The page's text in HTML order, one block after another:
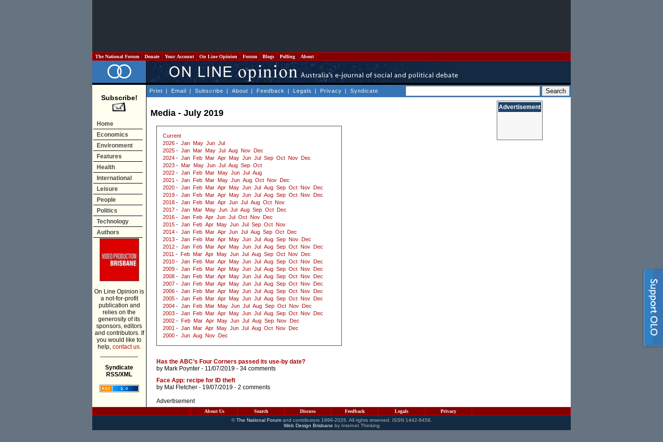
The National Forum Donate Your Account On Line Opinion Forum Blogs Polling About
Subscribe!
Home
Economics
Environment
Features
Health
International
Leisure
People
Politics
Technology
Authors
On Line Opinion is
a not-for-profit
publication and
relies on the
generosity of its
sponsors, editors
and contributors. If
you would like to
help, contact us.
Syndicate
RSS/XML
Print | Email | Subscribe | About | Feedback | Legals | Privacy | Syndicate
Media - July 2019
Current
2026 - Jan May Jun Jul
2025 - Jan Mar May Jul Aug Nov
Dec
2024 - Jan Feb Mar Apr May Jun Jul Sep Oct Nov
Dec
2023 - Mar May Jun Jul Aug Sep Oct
2022 - Jan Feb Mar May Jun Jul
Aug
2021 - Jan Feb Mar May Jun Aug Oct Nov
Dec
2020 - Jan Feb Mar Apr May Jun Jul Aug Sep Oct Nov
Dec
2019 - Jan Feb Mar Apr May Jun Jul Aug Sep Oct Nov
Dec
2018 - Jan Feb Mar Apr Jun Jul Aug Oct Nov
2017 - Jan Mar May Jun Jul Aug Sep Oct
Dec
2016 - Jan Feb Apr Jun Jul Oct Nov
Dec
2015 - Jan Feb Apr May Jun Jul Sep Oct Nov
2014 - Jan Feb Mar Apr Jun Jul Aug Sep Oct
Dec
2013 - Jan Feb Mar Apr May Jun Jul Aug Sep Nov
Dec
2012 - Jan Feb Mar Apr May Jun Jul Aug Sep Oct Nov
Dec
2011 - Feb Mar Apr May Jun Jul Aug Sep Oct Nov
Dec
2010 - Jan Feb Mar Apr May Jun Jul Aug Sep Oct Nov
Dec
2009 - Jan Feb Mar Apr May Jun Jul Aug Sep Oct Nov
Dec
2008 - Jan Feb Mar Apr May Jun Jul Aug Sep Oct Nov
Dec
2007 - Jan Feb Mar Apr May Jun Jul Aug Sep Oct Nov
Dec
2006 - Jan Feb Mar Apr May Jun Jul Aug Sep Oct Nov
Dec
2005 - Jan Feb Mar Apr May Jun Jul Aug Sep Oct Nov
Dec
2004 - Jan Feb Mar May Jun Jul Aug Sep Oct Nov
Dec
2003 - Jan Feb Mar Apr May Jun Jul Aug Sep Oct Nov
Dec
2002 - Feb Mar Apr May Jun Jul Aug Sep Nov
Dec
2001 - Jan Mar Apr May Jun Jul Aug Oct Nov
Dec
2000 - Jun Aug Nov Dec
Has the ABC’s Four Corners passed its use-by date?
by Mark Poynter - 11/07/2019 - 34 comments
Face App: recipe for ID theft
by Mal Fletcher - 19/07/2019 - 2 comments
Advertisement
Advertisement
About Us Search Discuss Feedback Legals
Privacy
©The National Forumand contributors 1999-2026. All rights reserved. ISSN 1442-8458.
Web Design Brisbane by Internet Thinking